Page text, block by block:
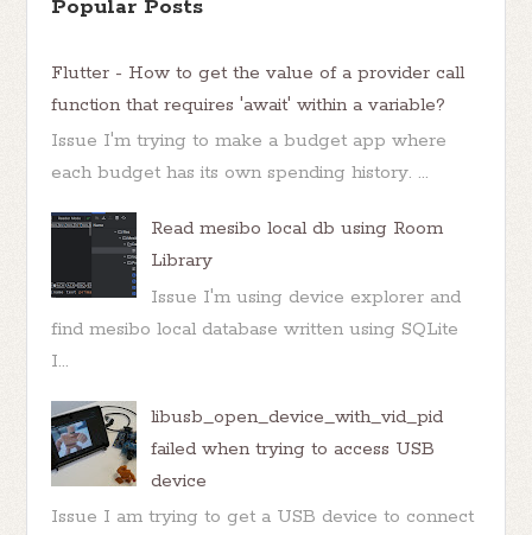
Popular Posts
Flutter - How to get the value of a provider call
function that requires 'await' within a variable?
Issue I'm trying to make a budget app where
each budget has its own spending history. ...
Read mesibo local db using Room
Library
Issue I'm using device explorer and
find mesibo local database written using SQLite
I...
libusb_open_device_with_vid_pid
failed when trying to access USB
device
Issue I am trying to get a USB device to connect